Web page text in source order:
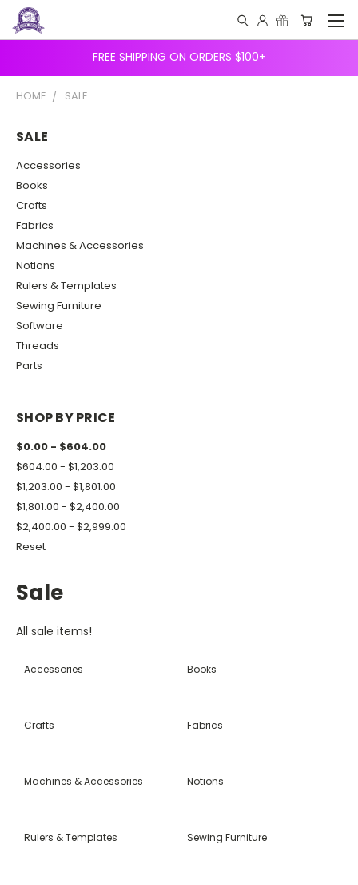
FREE SHIPPING ON ORDERS $100+
HOME SALE
SALE
Accessories
Books
Crafts
Fabrics
Machines & Accessories
Notions
Rulers & Templates
Sewing Furniture
Software
Threads
Parts
SHOP BY PRICE
$0.00 - $604.00
$604.00 - $1,203.00
$1,203.00 - $1,801.00
$1,801.00 - $2,400.00
$2,400.00 - $2,999.00
Reset
Sale
All sale items!
Accessories Books
Crafts Fabrics
Machines & Accessories Notions
Rulers & Templates Sewing Furniture